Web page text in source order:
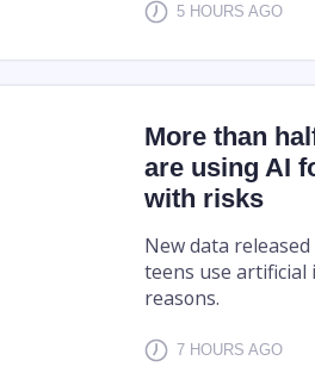
5 HOURS AGO
More than
are using AI
with risks
New data
teens use artificial
reasons.
7 HOURS AGO